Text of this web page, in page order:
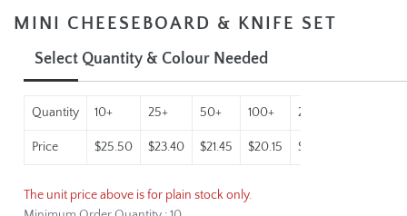
MINI CHEESEBOARD & KNIFE SET
Select Quantity & Colour Needed
Quantity 10+ 25+ 50+ 100+ 250+
Price $25.50 $23.40 $21.45 $20.15 $18.90
The unit price above is for plain stock only.